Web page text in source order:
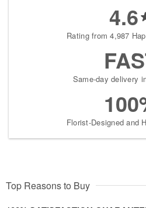
4.6
Rating from 4,987
Same-day delivery
Florist-Designed and
Top Reasons to Buy